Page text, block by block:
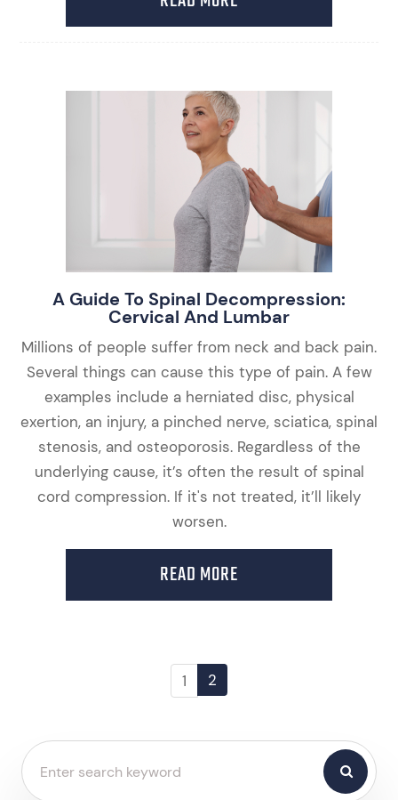
A Guide To Spinal Decompression:
Cervical And Lumbar
Millions of people suffer from neck and back pain.
Several things can cause this type of pain. A few
examples include a herniated disc, physical
exertion, an injury, a pinched nerve, sciatica, spinal
stenosis, and osteoporosis. Regardless of the
underlying cause, it’s often the result of spinal
cord compression. If it's not treated, it’ll likely
worsen.
READ MORE
1 2